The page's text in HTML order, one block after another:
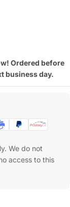
Ordered before
business day.
We do not
access to this